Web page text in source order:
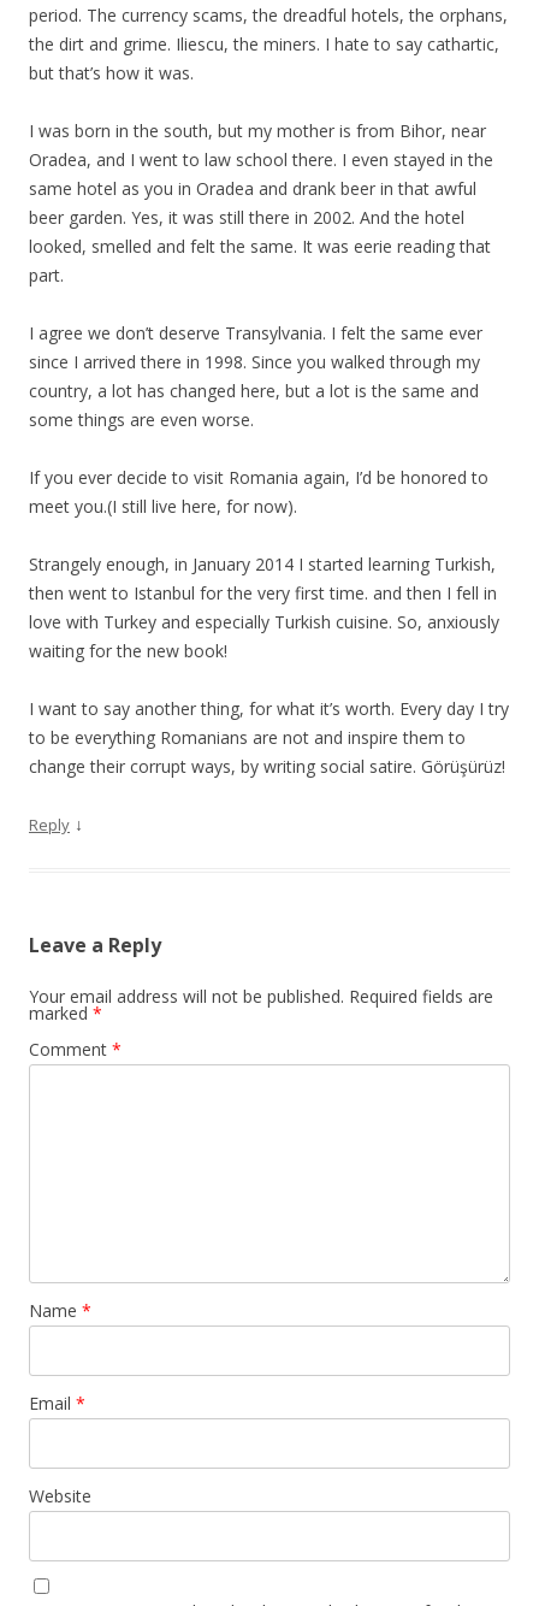
period. The currency scams, the dreadful hotels, the orphans,
the dirt and grime. Iliescu, the miners. I hate to say cathartic,
but that’s how it was.
I was born in the south, but my mother is from Bihor, near
Oradea, and I went to law school there. I even stayed in the
same hotel as you in Oradea and drank beer in that awful
beer garden. Yes, it was still there in 2002. And the hotel
looked, smelled and felt the same. It was eerie reading that
part.
I agree we don’t deserve Transylvania. I felt the same ever
since I arrived there in 1998. Since you walked through my
country, a lot has changed here, but a lot is the same and
some things are even worse.
If you ever decide to visit Romania again, I’d be honored to
meet you.(I still live here, for now).
Strangely enough, in January 2014 I started learning Turkish,
then went to Istanbul for the very first time. and then I fell in
love with Turkey and especially Turkish cuisine. So, anxiously
waiting for the new book!
I want to say another thing, for what it’s worth. Every day I try
to be everything Romanians are not and inspire them to
change their corrupt ways, by writing social satire. Görüşürüz!
Reply ↓
Leave a Reply
Your email address will not be published. Required fields are
marked *
Comment *
Name *
Email *
Website